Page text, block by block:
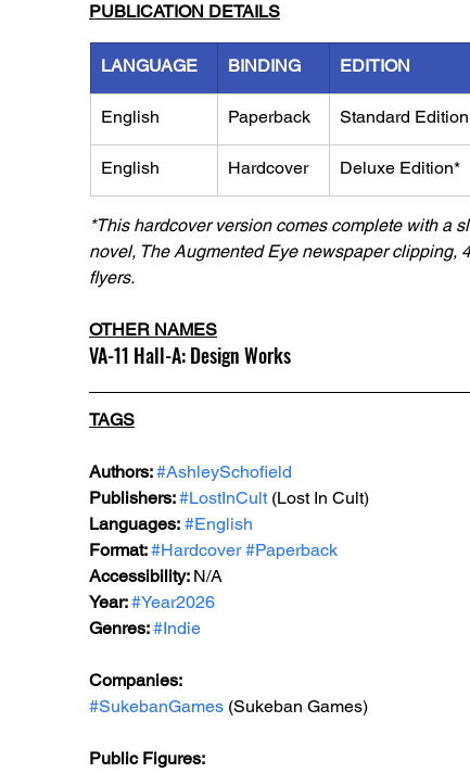
PUBLICATION DETAILS
LANGUAGE BINDING EDITION
English Paperback Standard Edition
English Hardcover Deluxe Edition*
*This hardcover version comes complete with a
novel, The Augmented Eye newspaper clipping,
flyers.
OTHER NAMES
VA-11 Hall-A: Design Works
TAGS
Authors: #AshleySchofield
Publishers: #LostInCult (Lost In Cult)
Languages: #English
Format: #Hardcover #Paperback
Accessibility: N/A
Year: #Year2026
Genres: #Indie
Companies:
#SukebanGames (Sukeban Games)
Public Figures: